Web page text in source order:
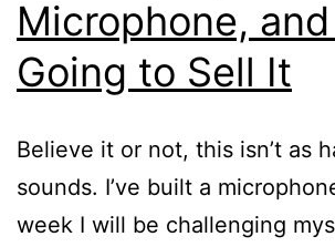
Microphone, and
Going to Sell It
Believe it or not, this isn’t as
sounds. I’ve built a
week I will be challenging